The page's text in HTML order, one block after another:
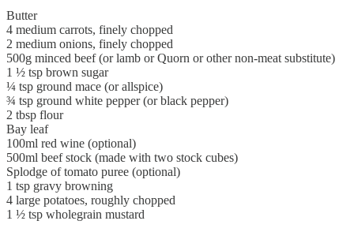
Butter
4 medium carrots, finely chopped
2 medium onions, finely chopped
500g minced beef (or lamb or Quorn or other non-meat substitute)
1 ½ tsp brown sugar
¼ tsp ground mace (or allspice)
¾ tsp ground white pepper (or black pepper)
2 tbsp flour
Bay leaf
100ml red wine (optional)
500ml beef stock (made with two stock cubes)
Splodge of tomato puree (optional)
1 tsp gravy browning
4 large potatoes, roughly chopped
1 ½ tsp wholegrain mustard